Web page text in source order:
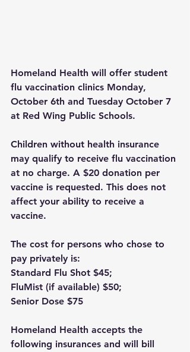
Homeland Health will offer student
flu vaccination clinics Monday,
October 6th and Tuesday October 7
at Red Wing Public Schools.
Children without health insurance
may qualify to receive flu vaccination
at no charge. A $20 donation per
vaccine is requested. This does not
affect your ability to receive a
vaccine.
The cost for persons who chose to
pay privately is:
Standard Flu Shot $45;
FluMist (if available) $50;
Senior Dose $75
Homeland Health accepts the
following insurances and will bill